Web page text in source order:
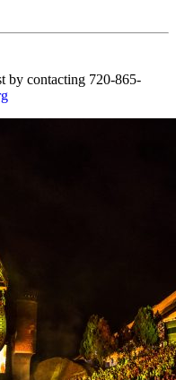
by contacting 720-865-